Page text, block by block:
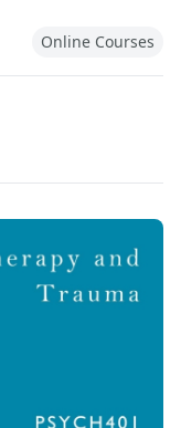
Online Courses